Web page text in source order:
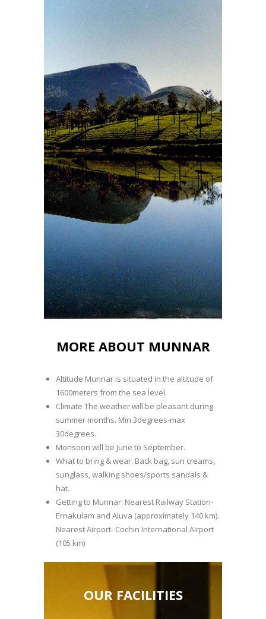
MORE ABOUT MUNNAR
Altitude Munnar is situated in the altitude of
1600meters from the sea level.
Climate The weather will be pleasant during
summer months. Min 3degrees-max
30degrees.
Monsoon will be June to September.
What to bring & wear. Back bag, sun creams,
sunglass, walking shoes/sports sandals &
hat.
Getting to Munnar: Nearest Railway Station-
Ernakulam and Aluva (approximately 140 km).
Nearest Airport- Cochin International Airport
(105 km)
OUR FACILITIES